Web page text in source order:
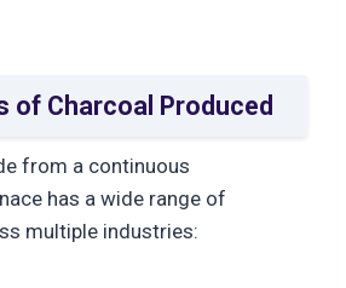
of Charcoal Produced
from a continuous
has a wide range of
multiple industries: